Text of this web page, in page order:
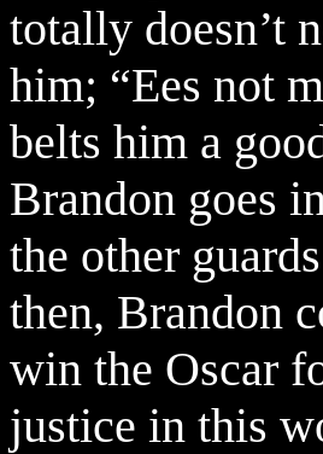
totally doesn’t
him; “Ees not
belts him a
Brandon goes
the other
then, Brandon
win the Oscar
justice in this